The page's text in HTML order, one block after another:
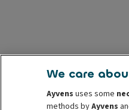
We care
Ayvens uses some
methods byAyvens